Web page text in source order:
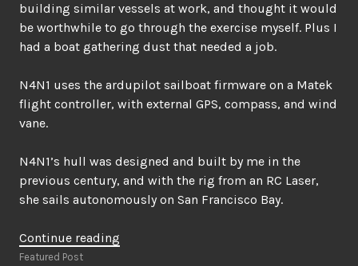
building similar vessels at work, and thought it would
be worthwhile to go through the exercise myself. Plus I
had a boat gathering dust that needed a job.
N4N1 uses the ardupilot sailboat firmware on a Matek
flight controller, with external GPS, compass, and wind
vane.
N4N1’s hull was designed and built by me in the
previous century, and with the rig from an RC Laser,
she sails autonomously on San Francisco Bay.
Continue reading
Featured Post